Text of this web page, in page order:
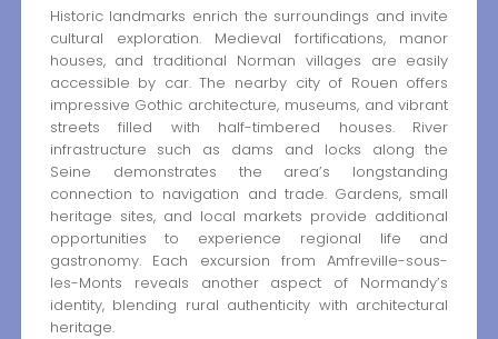
Historic landmarks enrich the surroundings and invite
cultural exploration. Medieval fortifications, manor
houses, and traditional Norman villages are easily
accessible by car. The nearby city of Rouen offers
impressive Gothic architecture, museums, and vibrant
streets filled with half-timbered houses. River
infrastructure such as dams and locks along the
Seine demonstrates the area’s longstanding
connection to navigation and trade. Gardens, small
heritage sites, and local markets provide additional
opportunities to experience regional life and
gastronomy. Each excursion from Amfreville-sous-
les-Monts reveals another aspect of Normandy’s
identity, blending rural authenticity with architectural
heritage.